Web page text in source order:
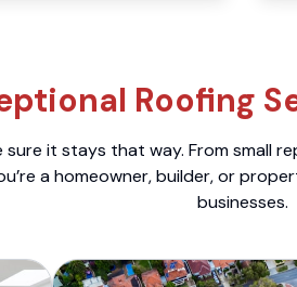
Roofing
it stays that way. From small
a homeowner, builder, or
businesses.